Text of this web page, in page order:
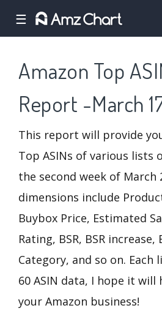
☰
Amazon Top
Report -March
This report will provide
Top ASINs of various lists
the second week of March
dimensions include
Buybox Price, Estimated
Rating, BSR, BSR
Category, and so on. Each
60 ASIN data, I hope it will
your Amazon business!